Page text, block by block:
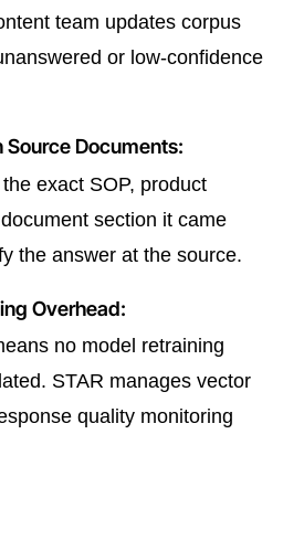
team updates corpus
or low-confidence
Documents:
exact SOP, product
section it came
the answer at the source.
Overhead:
no model retraining
STAR manages vector
quality monitoring